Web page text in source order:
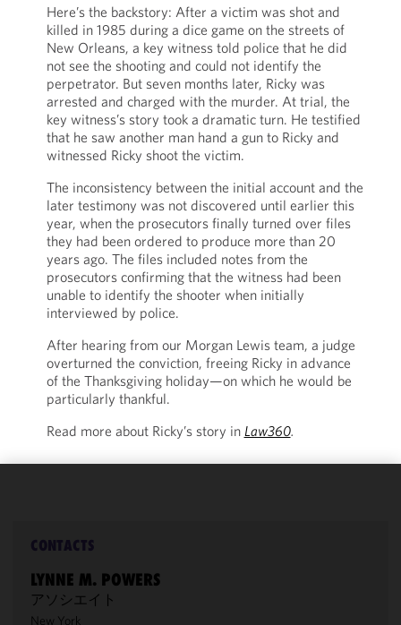
Here’s the backstory: After a victim was shot and
killed in 1985 during a dice game on the streets of
New Orleans, a key witness told police that he did
not see the shooting and could not identify the
perpetrator. But seven months later, Ricky was
arrested and charged with the murder. At trial, the
key witness’s story took a dramatic turn. He testified
that he saw another man hand a gun to Ricky and
witnessed Ricky shoot the victim.
The inconsistency between the initial account and the
later testimony was not discovered until earlier this
year, when the prosecutors finally turned over files
they had been ordered to produce more than 20
years ago. The files included notes from the
prosecutors confirming that the witness had been
unable to identify the shooter when initially
interviewed by police.
After hearing from our Morgan Lewis team, a judge
overturned the conviction, freeing Ricky in advance
of the Thanksgiving holiday—on which he would be
particularly thankful.
Read more about Ricky’s story in Law360.
CONTACTS
LYNNE M. POWERS
アソシエイト
New York
improve the
and
performance
of this site